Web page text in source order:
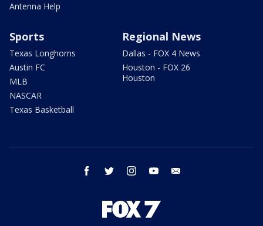
Antenna Help
Sports
Texas Longhorns
Austin FC
MLB
NASCAR
Texas Basketball
Regional News
Dallas - FOX 4 News
Houston - FOX 26
Houston
facebook twitter instagram youtube